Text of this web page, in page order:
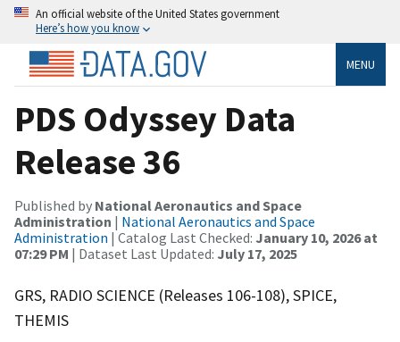
An official website of the United States government
Here’s how you know
MENU
PDS Odyssey Data
Release 36
Published by National Aeronautics and Space
Administration | National Aeronautics and Space
Administration | Catalog Last Checked: January 10, 2026 at
07:29 PM | Dataset Last Updated: July 17, 2025
GRS, RADIO SCIENCE (Releases 106-108), SPICE,
THEMIS